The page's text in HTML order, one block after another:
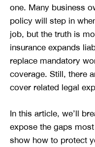
one. Many business
policy will step in
job, but the truth is
insurance expands
replace mandatory
coverage. Still, there
cover related legal
In this article, we’ll
expose the gaps
show how to protect